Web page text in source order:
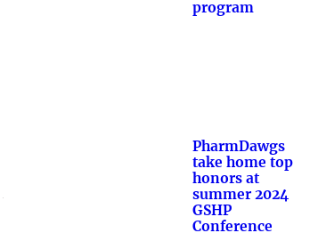
program
PharmDawgs
take home top
honors at
summer 2024
GSHP
Conference